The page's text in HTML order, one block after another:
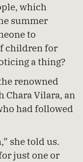
which
summer
to
children for
a thing?
renowned
Vilara, an
had followed
she told us.
just one or